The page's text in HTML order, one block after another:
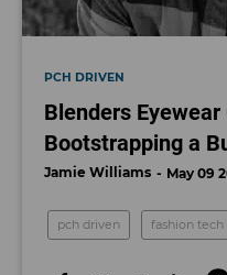
PCH DRIVEN
Blenders Eyewear
Bootstrapping a
Jamie Williams May 09
pch driven fashion tech